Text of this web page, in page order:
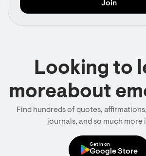
Looking to
moreabout
Find hundreds of quotes,
journals, and so much more
Get in on
Google Store